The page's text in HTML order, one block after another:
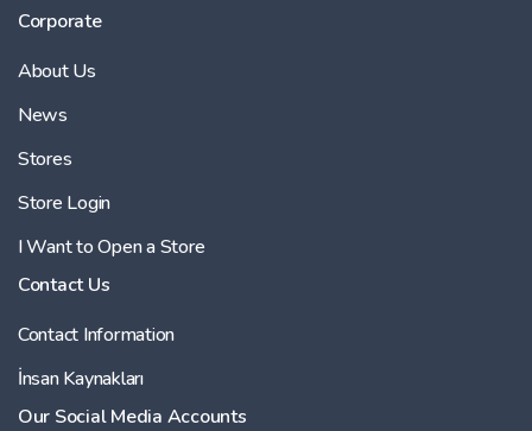
Corporate
About Us
News
Stores
Store Login
I Want to Open a Store
Contact Us
Contact Information
İnsan Kaynakları
Our Social Media Accounts